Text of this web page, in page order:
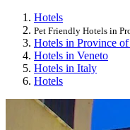
Hotels
Pet Friendly Hotels in
Hotels in Province
Hotels in Veneto
Hotels in Italy
Hotels